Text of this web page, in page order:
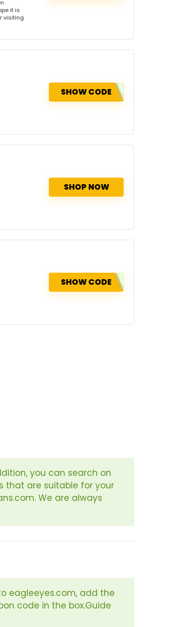
it is
visiting
SHOW CODE
SHOP NOW
SHOW CODE
you can search on
that are suitable for your
We are always
eagleeyes.com, add the
code in the box.Guide